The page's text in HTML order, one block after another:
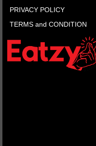
PRIVACY POLICY
TERMS and CONDITION